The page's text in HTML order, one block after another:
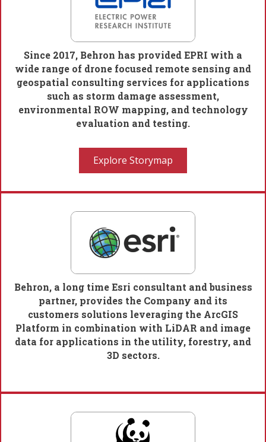
Since 2017, Behron has provided EPRI with a
wide range of drone focused remote sensing and
geospatial consulting services for applications
such as storm damage assessment,
environmental ROW mapping, and technology
evaluation and testing.
Explore Storymap
Behron, a long time Esri consultant and business
partner, provides the Company and its
customers solutions leveraging the ArcGIS
Platform in combination with LiDAR and image
data for applications in the utility, forestry, and
3D sectors.